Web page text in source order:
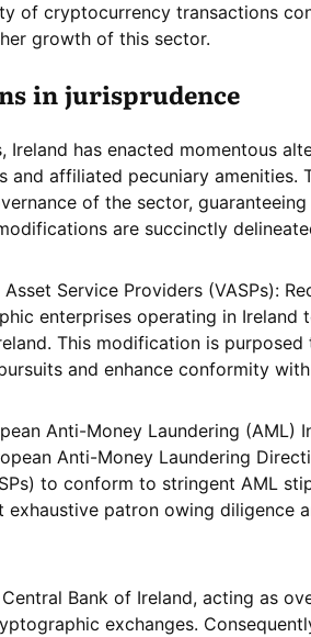
of cryptocurrency transactions
growth of this sector.
in jurisprudence
Ireland has enacted momentous
and affiliated pecuniary amenities.
of the sector,
are succinctly
Service Providers (VASPs):
enterprises operating in Ireland
This modification is
and enhance conformity
Anti-Money Laundering (AML)
Anti-Money Laundering
to conform to stringent AML
patron owing diligence
Bank of Ireland, acting as
exchanges.